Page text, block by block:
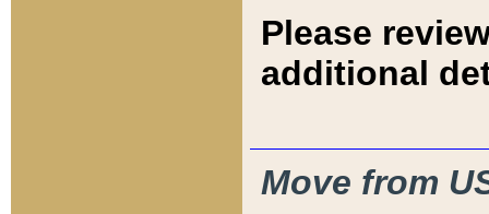
Please
additional
Move from